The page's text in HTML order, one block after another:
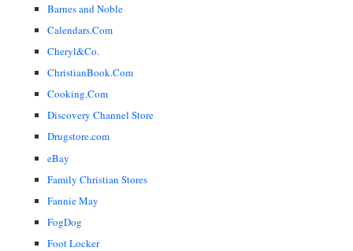
Barnes and Noble
Calendars.Com
Cheryl&Co.
ChristianBook.Com
Cooking.Com
Discovery Channel Store
Drugstore.com
eBay
Family Christian Stores
Fannie May
FogDog
Foot Locker